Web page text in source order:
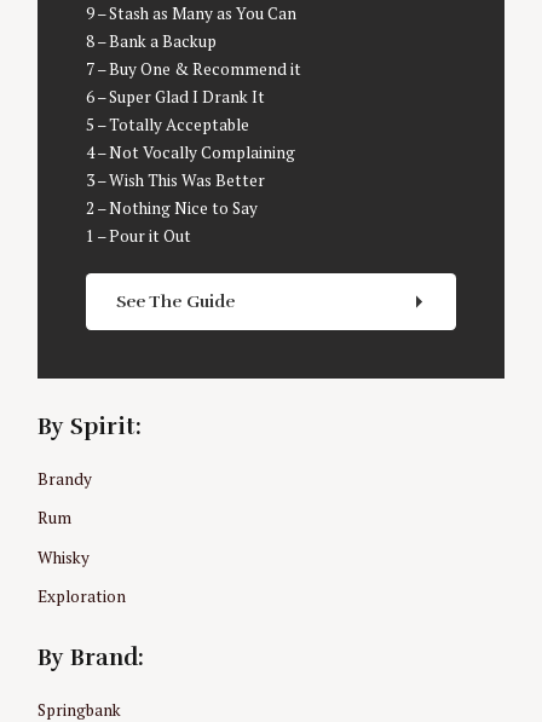
9 – Stash as Many as You Can
8 – Bank a Backup
7 – Buy One & Recommend it
6 – Super Glad I Drank It
5 – Totally Acceptable
4 – Not Vocally Complaining
3 – Wish This Was Better
2 – Nothing Nice to Say
1 – Pour it Out
See The Guide
By Spirit:
Brandy
Rum
Whisky
Exploration
By Brand:
Springbank